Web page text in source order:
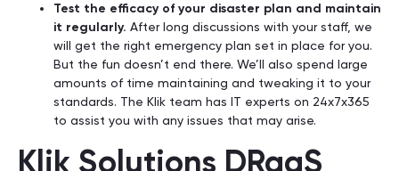
Test the efficacy of your disaster plan and maintain
it regularly. After long discussions with your staff, we
will get the right emergency plan set in place for you.
But the fun doesn’t end there. We’ll also spend large
amounts of time maintaining and tweaking it to your
standards. The Klik team has IT experts on 24x7x365
to assist you with any issues that may arise.
Klik Solutions DRaaS